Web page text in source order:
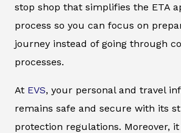
stop shop that simplifies the ETA
process so you can focus on
journey instead of going through
processes.
At EVS, your personal and travel
remains safe and secure with its
protection regulations. Moreover,